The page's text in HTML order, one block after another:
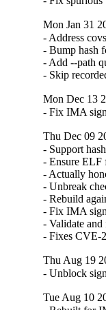
Mon Jan 31
- Address
- Bump hash
- Add --path
- Skip
Mon Dec 13
- Fix IMA
Thu Dec 09
- Support
- Ensure ELF
- Actually
- Unbreak
- Rebuild
- Fix IMA
- Validate
- Fixes CVE-
Thu Aug 19
- Unblock
Tue Aug 10